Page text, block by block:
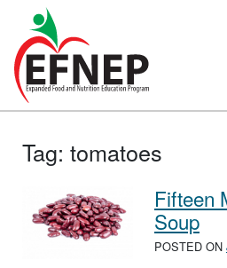
Main Navigation
Tag: tomatoes
Fifteen
Soup
POSTED ON